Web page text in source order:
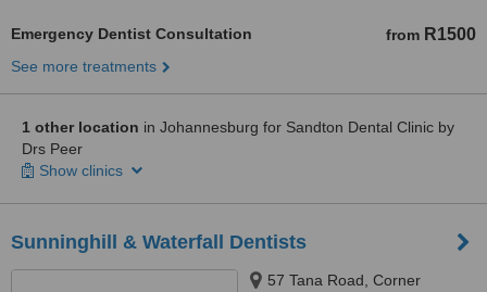
Emergency Dentist Consultation from R1500
See more treatments
1 other location in Johannesburg for Sandton Dental Clinic by
Drs Peer
Show clinics
Sunninghill & Waterfall Dentists
57 Tana Road, Corner